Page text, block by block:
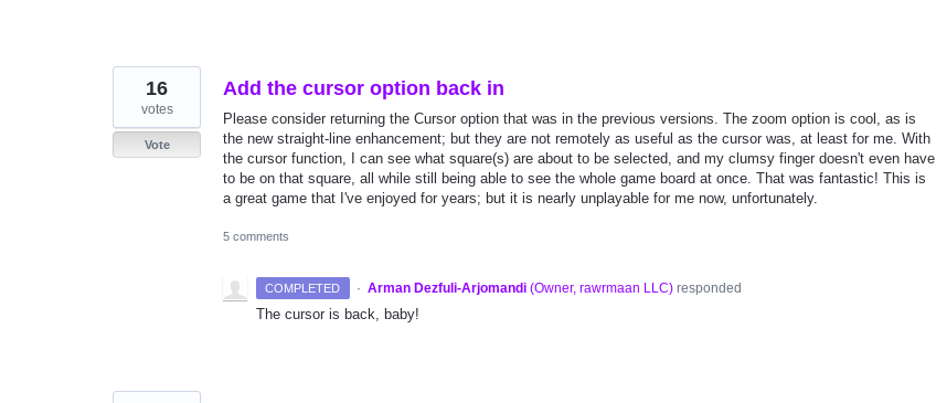
Add the cursor option back in
Please consider returning the Cursor option that was in the previous versions. The zoom option is cool, as is
the new straight-line enhancement; but they are not remotely as useful as the cursor was, at least for me. With
the cursor function, I can see what square(s) are about to be selected, and my clumsy finger doesn't even have
to be on that square, all while still being able to see the whole game board at once. That was fantastic! This is
a great game that I've enjoyed for years; but it is nearly unplayable for me now, unfortunately.
16
votes
Vote
5 comments
COMPLETED · Arman Dezfuli-Arjomandi (Owner, rawrmaan LLC)responded
The cursor is back, baby!